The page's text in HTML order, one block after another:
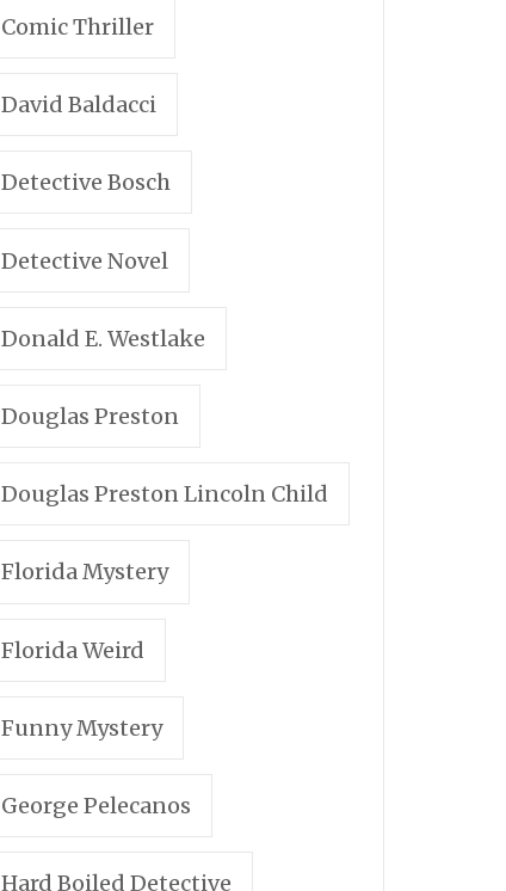
Comic Thriller
David Baldacci
Detective Bosch
Detective Novel
Donald E. Westlake
Douglas Preston
Douglas Preston Lincoln Child
Florida Mystery
Florida Weird
Funny Mystery
George Pelecanos
Hard Boiled Detective